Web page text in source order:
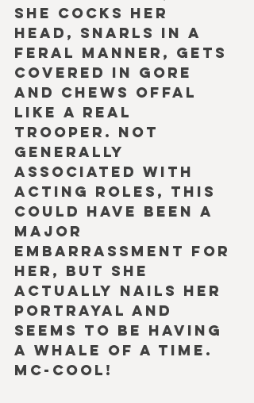
she cocks her
head, snarls in a
feral manner, gets
covered in gore
and chews offal
like a real
trooper. Not
generally
associated with
acting roles, this
could have been a
major
embarrassment for
her, but she
actually nails her
portrayal and
seems to be having
a whale of a time.
Mc-Cool!